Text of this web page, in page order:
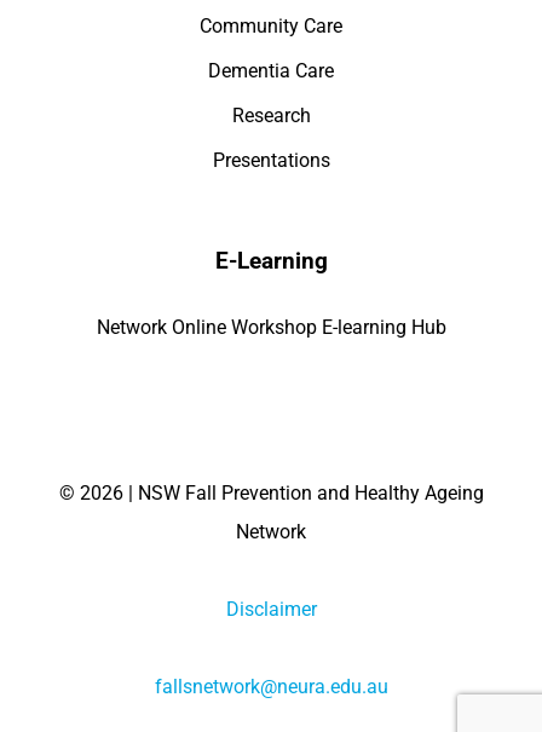
Community Care
Dementia Care
Research
Presentations
E-Learning
Network Online Workshop E-learning Hub
© 2026 | NSW Fall Prevention and Healthy Ageing
Network
Disclaimer
fallsnetwork@neura.edu.au